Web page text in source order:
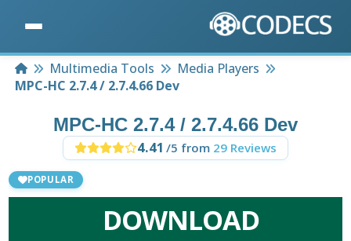
HomeMultimedia Tools
Media Players
MPC-HC 2.7.4 / 2.7.4.66 Dev
MPC-HC 2.7.4 / 2.7.4.66 Dev
4.41 /5 from 29 Reviews
POPULAR
DOWNLOAD